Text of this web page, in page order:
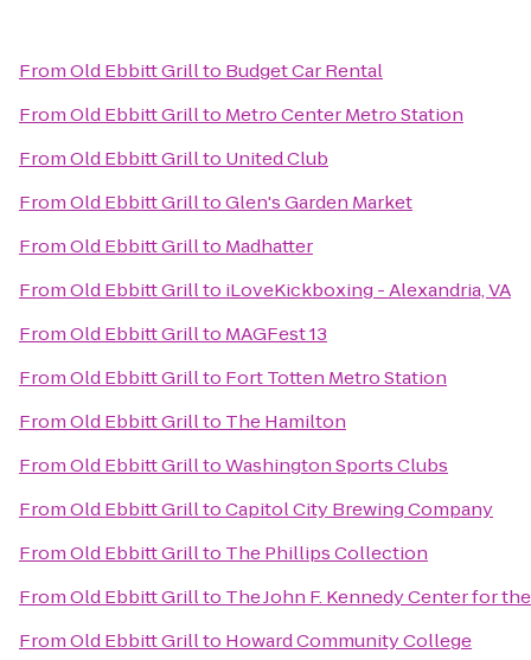
FromOld Ebbitt Grillto Budget Car Rental
FromOld Ebbitt Grillto Metro Center Metro Station
FromOld Ebbitt Grillto United Club
FromOld Ebbitt GrilltoGlen's Garden Market
FromOld Ebbitt Grillto Madhatter
FromOld Ebbitt Grillto iLoveKickboxing - Alexandria, VA
FromOld Ebbitt Grillto MAGFest 13
FromOld Ebbitt Grillto Fort Totten Metro Station
FromOld Ebbitt Grillto The Hamilton
FromOld Ebbitt GrilltoWashington Sports Clubs
FromOld Ebbitt GrilltoCapitol City Brewing Company
FromOld Ebbitt Grillto The Phillips Collection
FromOld Ebbitt Grillto The John F. Kennedy Center for
FromOld Ebbitt Grillto Howard Community College